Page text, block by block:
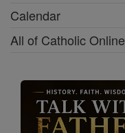
Calendar
All of Catholic Online